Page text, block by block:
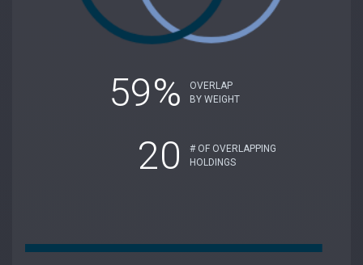
59%
OVERLAP
BY WEIGHT
20
# OF OVERLAPPING
HOLDINGS